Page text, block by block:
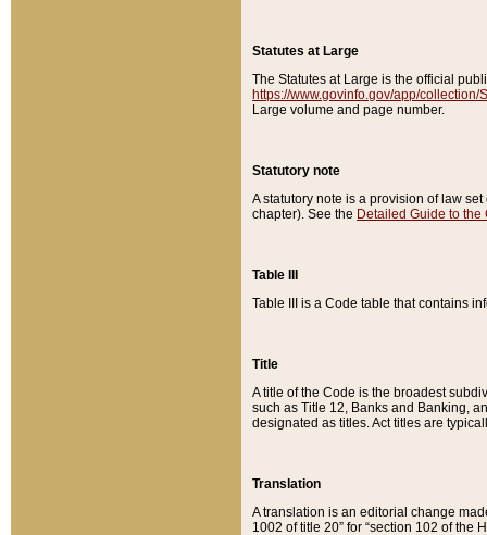
Statutes at Large
The Statutes at Large is the official
https://www.govinfo.gov/app/collection/
Large volume and page number.
Statutory note
A statutory note is a provision of law
chapter). See the Detailed Guide to the
Table III
Table III is a Code table that contains
Title
A title of the Code is the broadest
such as Title 12, Banks and Banking,
designated as titles. Act titles are
Translation
A translation is an editorial change
1002 of title 20” for “section 102 of the